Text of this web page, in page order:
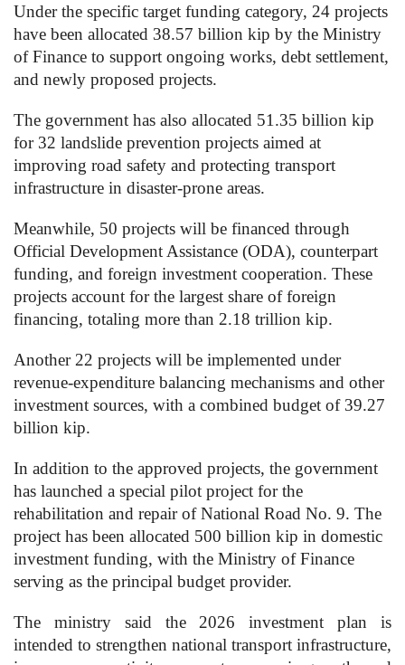
Under the specific target funding category, 24 projects
have been allocated 38.57 billion kip by the Ministry
of Finance to support ongoing works, debt settlement,
and newly proposed projects.
The government has also allocated 51.35 billion kip
for 32 landslide prevention projects aimed at
improving road safety and protecting transport
infrastructure in disaster-prone areas.
Meanwhile, 50 projects will be financed through
Official Development Assistance (ODA), counterpart
funding, and foreign investment cooperation. These
projects account for the largest share of foreign
financing, totaling more than 2.18 trillion kip.
Another 22 projects will be implemented under
revenue-expenditure balancing mechanisms and other
investment sources, with a combined budget of 39.27
billion kip.
In addition to the approved projects, the government
has launched a special pilot project for the
rehabilitation and repair of National Road No. 9. The
project has been allocated 500 billion kip in domestic
investment funding, with the Ministry of Finance
serving as the principal budget provider.
The ministry said the 2026 investment plan is
intended to strengthen national transport infrastructure,